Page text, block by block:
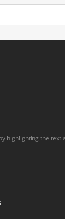
highlighting the text